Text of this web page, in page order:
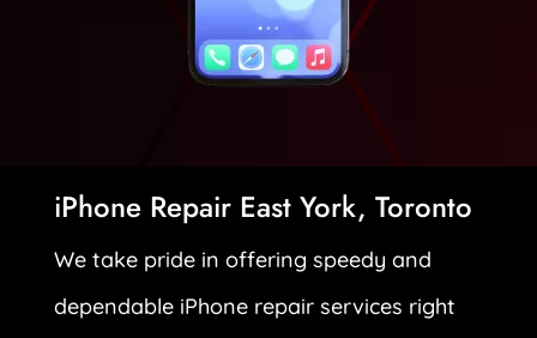
iPhone Repair East York, Toronto
We take pride in offering speedy and
dependable iPhone repair services right